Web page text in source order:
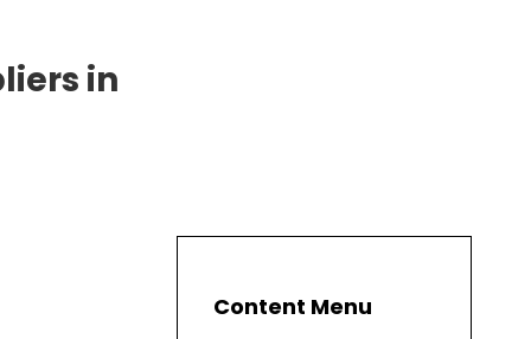
in
Content Menu